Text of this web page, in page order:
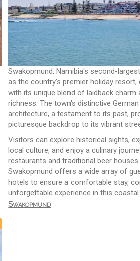
Swakopmund, Namibia's second-
as the country's premier holiday resort,
with its unique blend of laidback charm
richness. The town's distinctive
architecture, a testament to its past,
picturesque backdrop to its vibrant
Visitors can explore historical sights,
local culture, and enjoy a culinary
restaurants and traditional beer
Swakopmund offers a wide array of
hotels to ensure a comfortable stay,
unforgettable experience in this coastal
Swakopmund